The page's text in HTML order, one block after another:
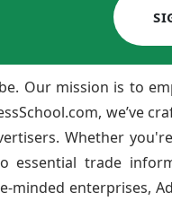
Our mission is to
we’ve
Whether
trade
enterprises,